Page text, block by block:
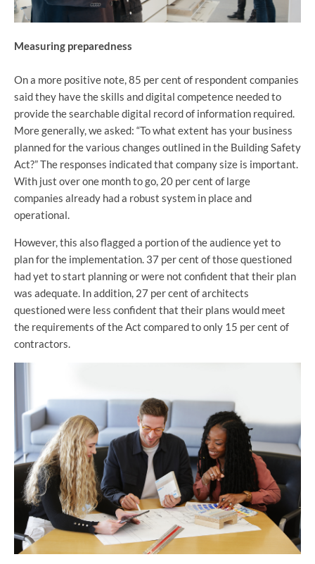
Measuring preparedness
On a more positive note, 85 per cent of respondent companies
said they have the skills and digital competence needed to
provide the searchable digital record of information required.
More generally, we asked: “To what extent has your business
planned for the various changes outlined in the Building Safety
Act?” The responses indicated that company size is important.
With just over one month to go, 20 per cent of large
companies already had a robust system in place and
operational.
However, this also flagged a portion of the audience yet to
plan for the implementation. 37 per cent of those questioned
had yet to start planning or were not confident that their plan
was adequate. In addition, 27 per cent of architects
questioned were less confident that their plans would meet
the requirements of the Act compared to only 15 per cent of
contractors.